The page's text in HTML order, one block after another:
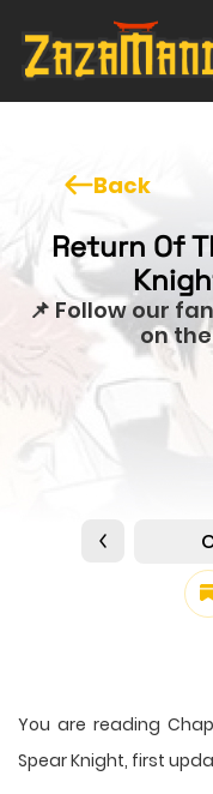
Back
Return Of
📌 Follow our
on
You are reading
Spear Knight, first